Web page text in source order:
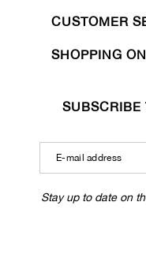
CUSTOMER
SHOPPING
SUBSCRIBE
Stay up to date on